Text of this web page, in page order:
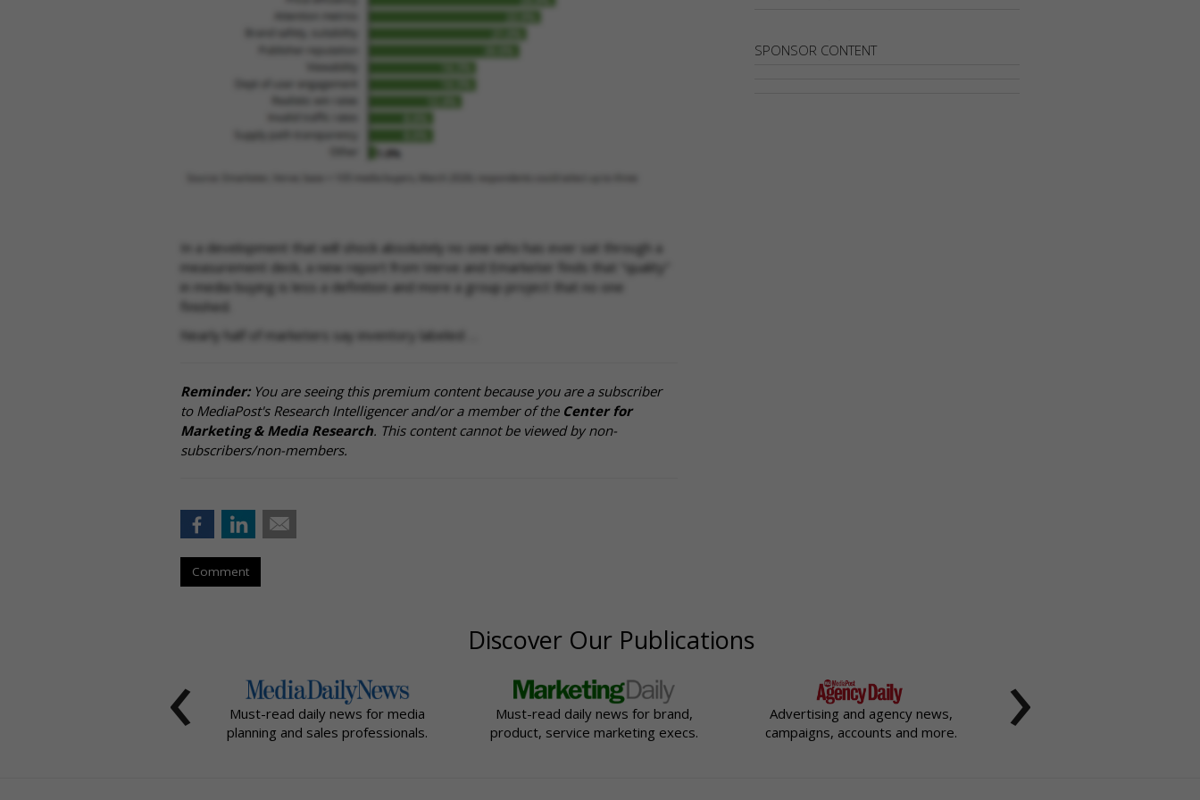
In a development that will shock absolutely no one who has ever sat through a
measurement deck, a new report from Verve and Emarketer finds that “quality”
in media buying is less a definition and more a group project that no one
finished.
Nearly half of marketers say inventory labeled …
Reminder:You are seeing this premium content because you are a subscriber
to MediaPost's Research Intelligencer and/or a member of the Center for
Marketing & Media Research. This content cannot be viewed by non-
subscribers/non-members.
Comment
SPONSOR CONTENT
Discover Our Publications
Must-read daily news for media
planning and sales professionals.
Must-read daily news for brand,
product, service marketing execs.
Advertising and agency news,
campaigns, accounts and more.
‹ ›